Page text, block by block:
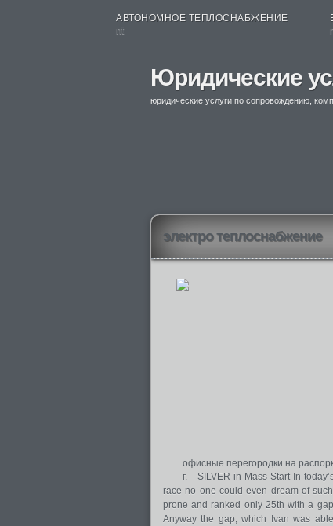
АВТОНОМНОЕ ТЕПЛОСНАБЖЕНИЕ
nt
Юридические
юридические услуги по сопровождению,
электро теплоснабжение
офисные перегородки на
г. SILVER in Mass Start In
race no one could even dream of
prone and ranked only 25th with a
Anyway the gap, which Ivan was